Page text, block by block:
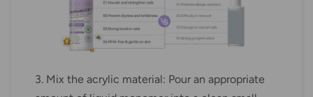
3. Mix the acrylic material: Pour an appropriate